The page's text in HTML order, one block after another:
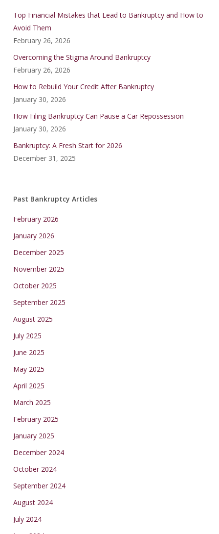
Top Financial Mistakes that Lead to Bankruptcy and How to
Avoid Them
February 26, 2026
Overcoming the Stigma Around Bankruptcy
February 26, 2026
How to Rebuild Your Credit After Bankruptcy
January 30, 2026
How Filing Bankruptcy Can Pause a Car Repossession
January 30, 2026
Bankruptcy: A Fresh Start for 2026
December 31, 2025
Past Bankruptcy Articles
February 2026
January 2026
December 2025
November 2025
October 2025
September 2025
August 2025
July 2025
June 2025
May 2025
April 2025
March 2025
February 2025
January 2025
December 2024
October 2024
September 2024
August 2024
July 2024